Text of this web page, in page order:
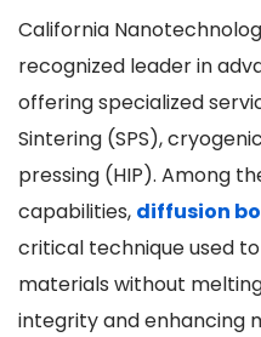
California
recognized leader in
offering specialized
Sintering (SPS),
pressing (HIP). Among
capabilities, diffusion
critical technique used
materials without
integrity and enhancing